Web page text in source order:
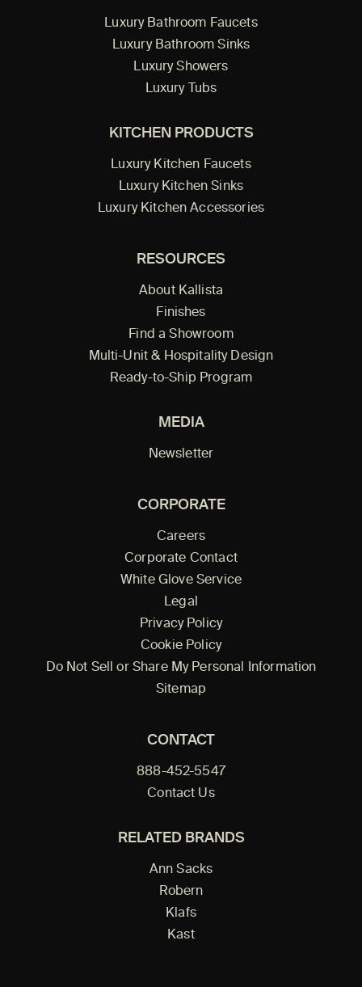
Luxury Bathroom Faucets
Luxury Bathroom Sinks
Luxury Showers
Luxury Tubs
KITCHEN PRODUCTS
Luxury Kitchen Faucets
Luxury Kitchen Sinks
Luxury Kitchen Accessories
RESOURCES
About Kallista
Finishes
Find a Showroom
Multi-Unit & Hospitality Design
Ready-to-Ship Program
MEDIA
Newsletter
CORPORATE
Careers
Corporate Contact
White Glove Service
Legal
Privacy Policy
Cookie Policy
Do Not Sell or Share My Personal Information
Sitemap
CONTACT
888-452-5547
Contact Us
RELATED BRANDS
Ann Sacks
Robern
Klafs
Kast